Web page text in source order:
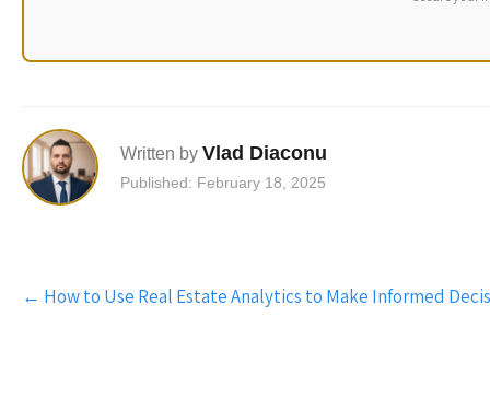
Written by Vlad Diaconu
Published: February 18, 2025
Post
navigation
← How to Use Real Estate Analytics to Make Informed